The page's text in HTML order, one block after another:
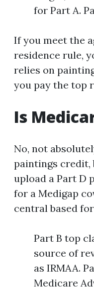
for Part A.
If you meet the
residence rule,
relies on
you pay the top
Is
No, not
paintings credit,
upload a Part D
for a Medigap
central based
Part B top
source of
as IRMAA.
Medicare